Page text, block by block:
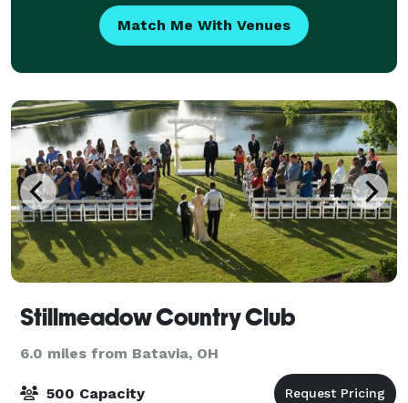
Match Me With Venues
Stillmeadow Country Club
6.0 miles from Batavia, OH
500 Capacity